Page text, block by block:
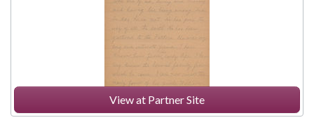
View at Partner Site